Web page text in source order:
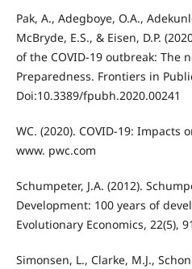
Pak, A., Adegboye, O.A.,
McBryde, E.S., & Eisen, D.P.
of the COVID-19 outbreak: The
Preparedness. Frontiers in
Doi:10.3389/fpubh.2020.00241
WC. (2020). COVID-19: Impacts
www. pwc.com
Schumpeter, J.A. (2012).
Development: 100 years of
Evolutionary Economics, 22(5),
Simonsen, L., Clarke, M.J.,